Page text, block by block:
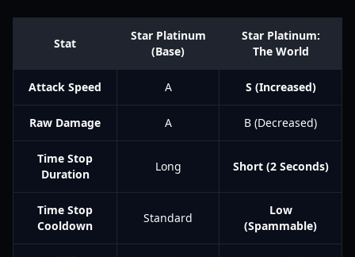
Stat
Star Platinum
(Base)
Star Platinum:
The World
Attack Speed A S (Increased)
Raw Damage A B (Decreased)
Time Stop
Duration
Long Short (2 Seconds)
Time Stop
Cooldown
Standard
Low
(Spammable)